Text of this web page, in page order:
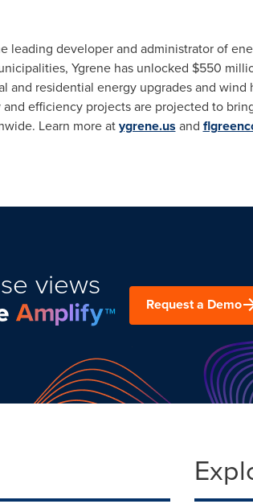
leading developer and administrator of
Ygrene has unlocked $550
residential energy upgrades and
efficiency projects are projected to
Learn more atygrene.us and
views
Request a Demo